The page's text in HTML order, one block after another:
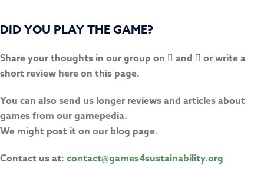
DID YOU PLAY THE GAME?
Share your thoughts in our group on and
or write a
short review here on this page.
You can also send us longer reviews and articles about
games from our gamepedia.
We might post it on our blog page.
Contact us at: contact@games4sustainability.org